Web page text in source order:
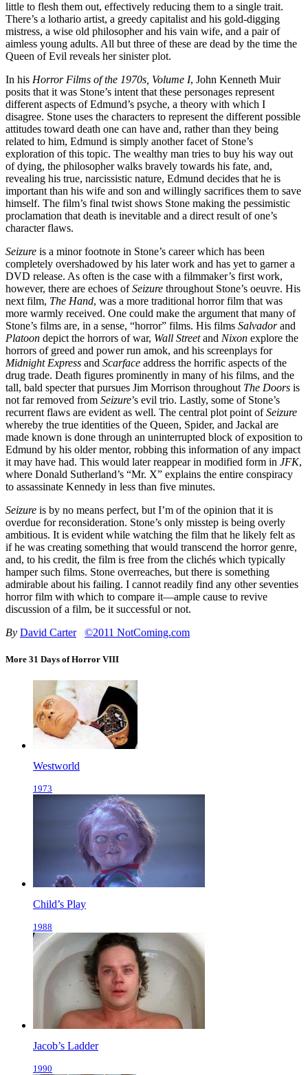
little to flesh them out, effectively reducing them to a single trait.
There’s a lothario artist, a greedy capitalist and his gold-digging
mistress, a wise old philosopher and his vain wife, and a pair of
aimless young adults. All but three of these are dead by the time the
Queen of Evil reveals her sinister plot.
In his Horror Films of the 1970s, Volume I, John Kenneth Muir
posits that it was Stone’s intent that these personages represent
different aspects of Edmund’s psyche, a theory with which I
disagree. Stone uses the characters to represent the different possible
attitudes toward death one can have and, rather than they being
related to him, Edmund is simply another facet of Stone’s
exploration of this topic. The wealthy man tries to buy his way out
of dying, the philosopher walks bravely towards his fate, and,
revealing his true, narcissistic nature, Edmund decides that he is
important than his wife and son and willingly sacrifices them to save
himself. The film’s final twist shows Stone making the pessimistic
proclamation that death is inevitable and a direct result of one’s
character flaws.
Seizure is a minor footnote in Stone’s career which has been
completely overshadowed by his later work and has yet to garner a
DVD release. As often is the case with a filmmaker’s first work,
however, there are echoes ofSeizure throughout Stone’s oeuvre. His
next film, The Hand, was a more traditional horror film that was
more warmly received. One could make the argument that many of
Stone’s films are, in a sense, “horror” films. His films Salvadorand
Platoon depict the horrors of war, Wall Streetand Nixon explore the
horrors of greed and power run amok, and his screenplays for
Midnight Express and Scarface address the horrific aspects of the
drug trade. Death figures prominently in many of his films, and the
tall, bald specter that pursues Jim Morrison throughout The Doors is
not far removed from Seizure’s evil trio. Lastly, some of Stone’s
recurrent flaws are evident as well. The central plot point ofSeizure
whereby the true identities of the Queen, Spider, and Jackal are
made known is done through an uninterrupted block of exposition to
Edmund by his older mentor, robbing this information of any impact
it may have had. This would later reappear in modified form in JFK,
where Donald Sutherland’s “Mr. X” explains the entire conspiracy
to assassinate Kennedy in less than five minutes.
Seizure is by no means perfect, but I’m of the opinion that it is
overdue for reconsideration. Stone’s only misstep is being overly
ambitious. It is evident while watching the film that he likely felt as
if he was creating something that would transcend the horror genre,
and, to his credit, the film is free from the clichés which typically
hamper such films. Stone overreaches, but there is something
admirable about his failing. I cannot readily find any other seventies
horror film with which to compare it—ample cause to revive
discussion of a film, be it successful or not.
By David Carter ©2011 NotComing.com
More 31 Days of Horror VIII
Westworld
1973
Child’s Play
1988
Jacob’s Ladder
1990